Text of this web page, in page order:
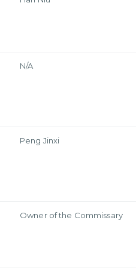
N/A
Peng Jinxi
Owner of the Commissary